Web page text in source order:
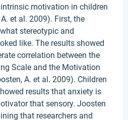
motivation in children
et al. 2009). First, the
stereotypic and
like. The results showed
correlation between the
Scale and the Motivation
A. et al. 2009). Children
results that anxiety is
that sensory. Joosten
that researchers and